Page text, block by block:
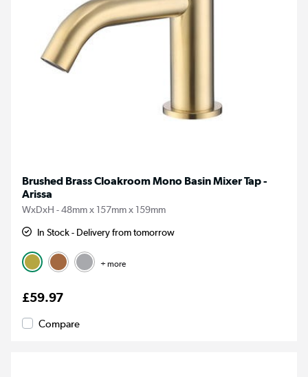
Brushed Brass Cloakroom Mono Basin Mixer Tap -
Arissa
WxDxH - 48mm x 157mm x 159mm
In Stock - Delivery from tomorrow
+ more
£59.97
Compare